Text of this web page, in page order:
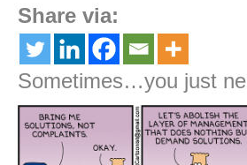
Share via:
Sometimes…you just